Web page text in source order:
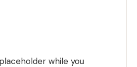
while you